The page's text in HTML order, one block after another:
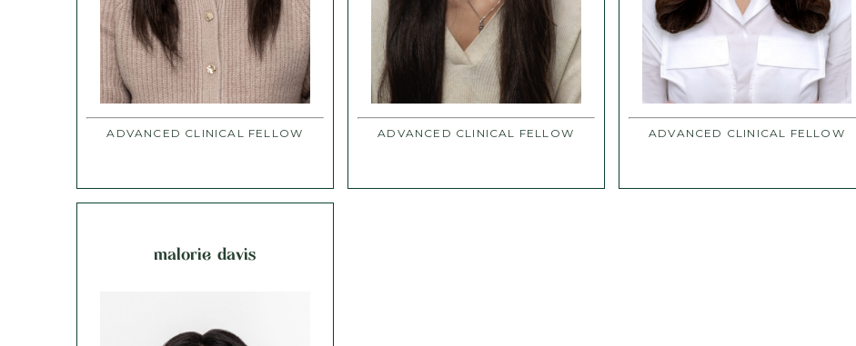
ADVANCED CLINICAL FELLOW ADVANCED CLINICAL FELLOW ADVANCED CLINICAL FELLOW
malorie davis